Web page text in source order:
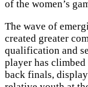
of the women’s
The wave of
created greater
qualification and
player has
back finals,